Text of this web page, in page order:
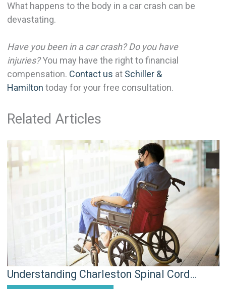
What happens to the body in a car crash can be
devastating.
Have you been in a car crash? Do you have
injuries?You may have the right to financial
compensation. Contact us at Schiller &
Hamilton today for your free consultation.
Related Articles
Understanding Charleston Spinal Cord